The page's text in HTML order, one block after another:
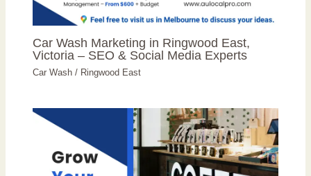
Car Wash Marketing in Ringwood East,
Victoria – SEO & Social Media Experts
Car Wash / Ringwood East